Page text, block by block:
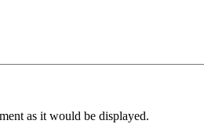
as it would be displayed.